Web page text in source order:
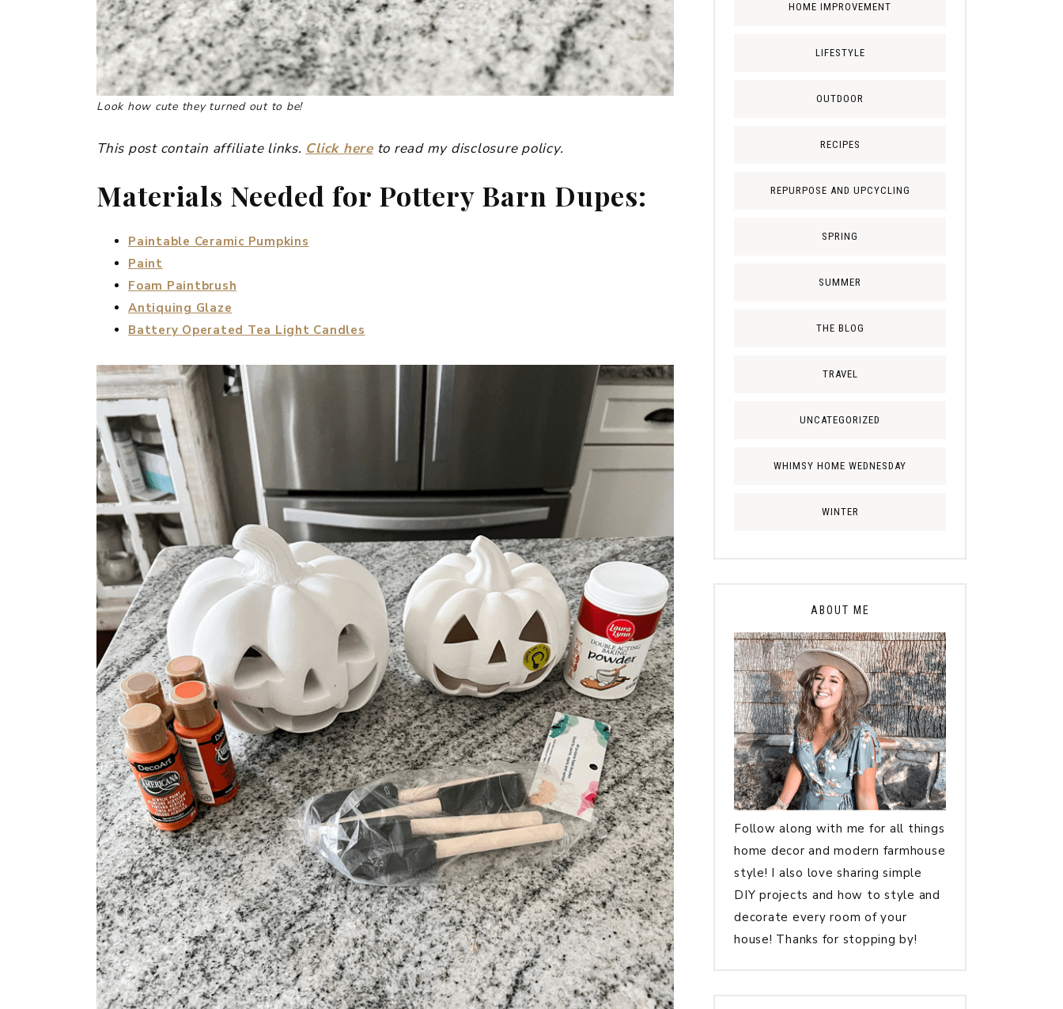
Look how cute they turned out to be!
This post contain affiliate links. Click hereto read my disclosure policy.
Materials Needed for Pottery Barn Dupes:
Paintable Ceramic Pumpkins
Paint
Foam Paintbrush
Antiquing Glaze
Battery Operated Tea Light Candles
HOME IMPROVEMENT
LIFESTYLE
OUTDOOR
RECIPES
REPURPOSE AND UPCYCLING
SPRING
SUMMER
THE BLOG
TRAVEL
UNCATEGORIZED
WHIMSY HOME WEDNESDAY
WINTER
ABOUT ME
Follow along with me for all things
home decor and modern farmhouse
style! I also love sharing simple
DIY projects and how to style and
decorate every room of your
house! Thanks for stopping by!